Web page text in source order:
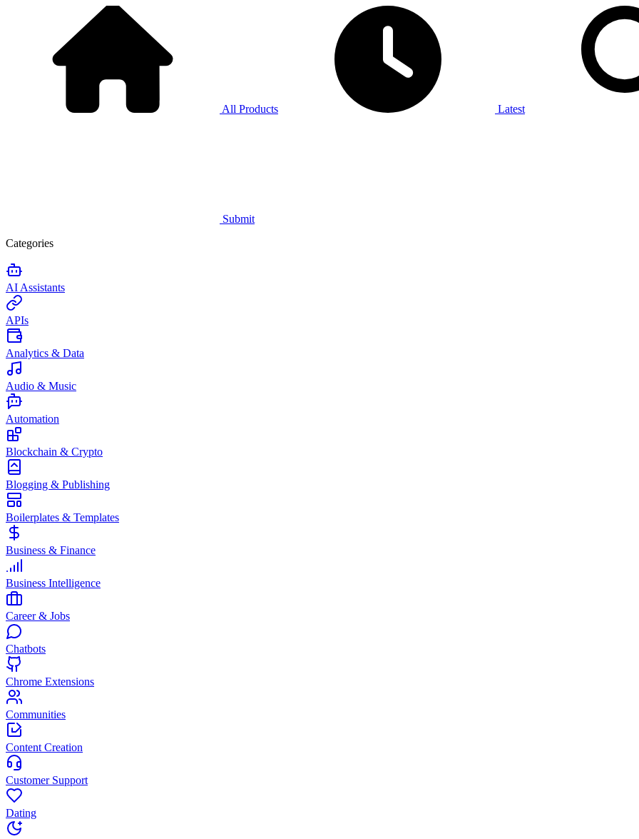
All Products Latest
Submit
Categories
AI Assistants
APIs
Analytics & Data
Audio & Music
Automation
Blockchain & Crypto
Blogging & Publishing
Boilerplates & Templates
Business & Finance
Business Intelligence
Career & Jobs
Chatbots
Chrome Extensions
Communities
Content Creation
Customer Support
Dating